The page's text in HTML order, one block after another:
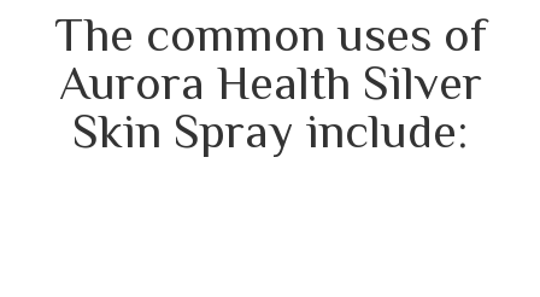
The common uses of
Aurora Health Silver
Skin Spray include: